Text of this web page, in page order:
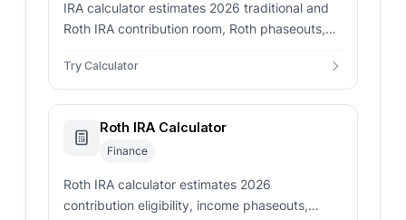
IRA calculator estimates 2026 traditional and
Roth IRA contribution room, Roth phaseouts,
excess risk.
Try Calculator
Roth IRA Calculator
Finance
Roth IRA calculator estimates 2026
contribution eligibility, income phaseouts,